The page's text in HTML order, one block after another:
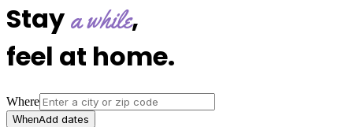
Staya while,
feel at home.
Where
WhenAdd dates